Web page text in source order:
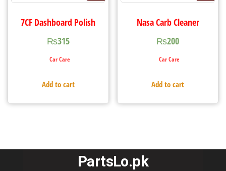
7CF Dashboard Polish
₨315
Car Care
Add to cart
Nasa Carb Cleaner
₨200
Car Care
Add to cart
PartsLo.pk